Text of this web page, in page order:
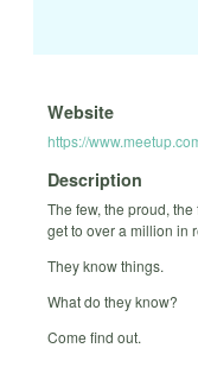
Website
https://
Description
The few, the proud,
get to over a million in
They know things.
What do they know?
Come find out.